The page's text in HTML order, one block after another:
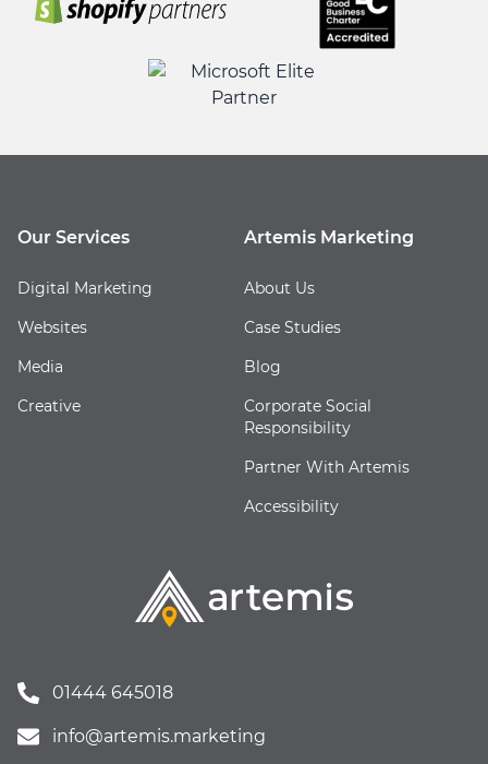
01444 645018
info@artemis.marketing
Our Services
Digital Marketing
Websites
Media
Creative
Artemis Marketing
About Us
Case Studies
Blog
Corporate Social
Responsibility
Partner With Artemis
Accessibility